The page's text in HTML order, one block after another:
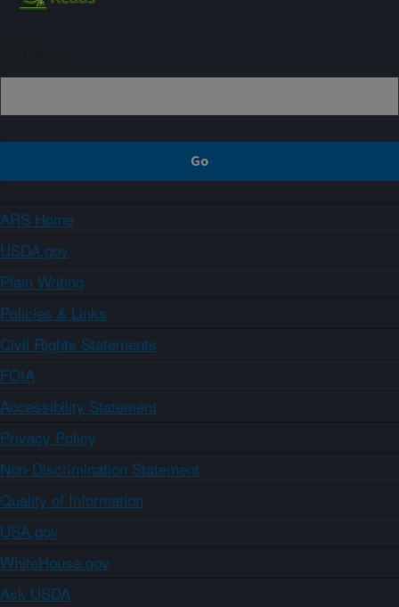
ARS Home
USDA.gov
Plain Writing
Policies & Links
Civil Rights Statements
FOIA
Accessibility Statement
Privacy Policy
Non-Discrimination Statement
Quality of Information
USA.gov
WhiteHouse.gov
Ask USDA